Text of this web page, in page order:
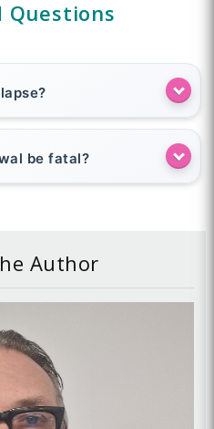
Questions
be fatal?
Author